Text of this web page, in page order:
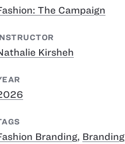
The Campaign
Kirsheh
Branding, Branding